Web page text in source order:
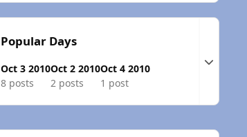
Popular Days
Oct 3 2010
8 posts
Oct 2 2010
2 posts
Oct 4 2010
1 post
Expand